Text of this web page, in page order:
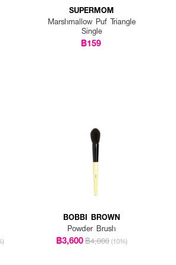
SUPERMOM
Marshmallow Puf Triangle
Single
฿159
BOBBI BROWN
Powder Brush
฿3,600฿4,000 (10%)